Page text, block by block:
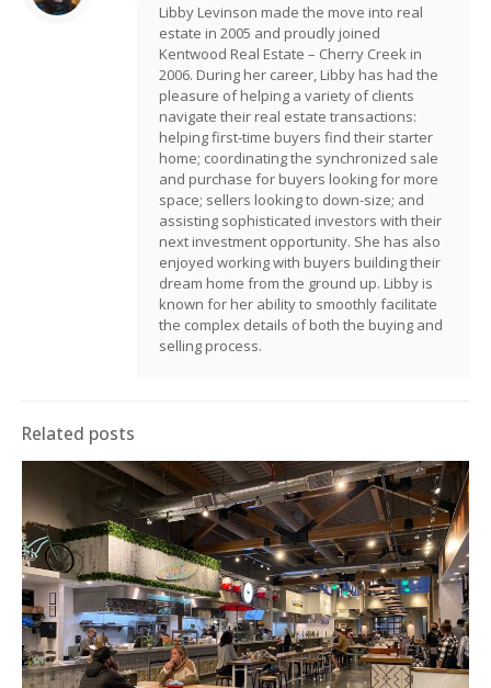
Libby Levinson made the move into real
estate in 2005 and proudly joined
Kentwood Real Estate – Cherry Creek in
2006. During her career, Libby has had the
pleasure of helping a variety of clients
navigate their real estate transactions:
helping first-time buyers find their starter
home; coordinating the synchronized sale
and purchase for buyers looking for more
space; sellers looking to down-size; and
assisting sophisticated investors with their
next investment opportunity. She has also
enjoyed working with buyers building their
dream home from the ground up. Libby is
known for her ability to smoothly facilitate
the complex details of both the buying and
selling process.
Related posts